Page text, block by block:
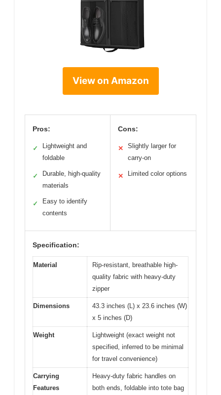
View on Amazon
Pros:
✓
Lightweight and
foldable
✓
Durable, high-quality
materials
✓
Easy to identify
contents
Cons:
✕
Slightly larger for
carry-on
✕ Limited color options
Specification:
Material
Rip-resistant, breathable high-
quality fabric with heavy-duty
zipper
Dimensions
43.3 inches (L) x 23.6 inches (W)
x 5 inches (D)
Weight
Lightweight (exact weight not
specified, inferred to be minimal
for travel convenience)
Carrying
Features
Heavy-duty fabric handles on
both ends, foldable into tote bag